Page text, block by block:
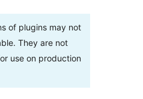
of plugins may not
They are not
use on production